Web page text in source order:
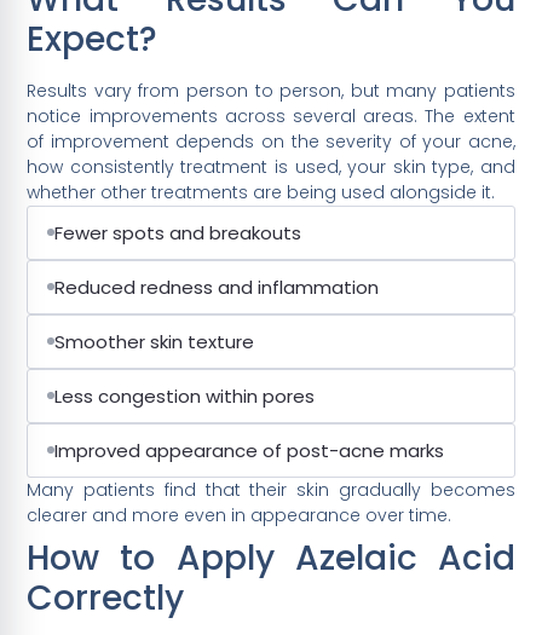
Expect?
Results vary from person to person, but many patients
notice improvements across several areas. The extent
of improvement depends on the severity of your acne,
how consistently treatment is used, your skin type, and
whether other treatments are being used alongside it.
Fewer spots and breakouts
Reduced redness and inflammation
Smoother skin texture
Less congestion within pores
Improved appearance of post-acne marks
Many patients find that their skin gradually becomes
clearer and more even in appearance over time.
How to Apply Azelaic Acid
Correctly